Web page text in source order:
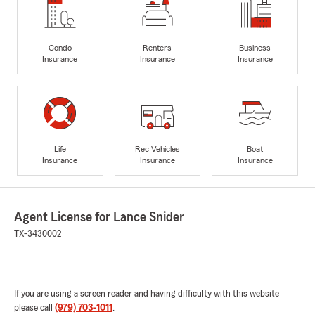
Condo
Insurance
Renters
Insurance
Business
Insurance
Life
Insurance
Rec Vehicles
Insurance
Boat
Insurance
Agent License for Lance Snider
TX-3430002
If you are using a screen reader and having difficulty with this website
please call (979) 703-1011 .